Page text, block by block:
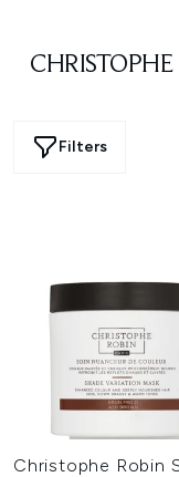
Filters
Christophe Robin